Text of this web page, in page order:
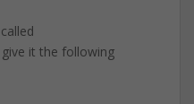
give it the following